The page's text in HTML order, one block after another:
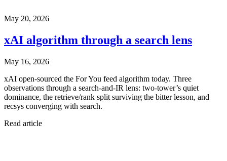
May 20, 2026
xAI algorithm through a search lens
May 16, 2026
xAI open-sourced the For You feed algorithm today. Three
observations through a search-and-IR lens: two-tower’s quiet
dominance, the retrieve/rank split surviving the bitter lesson, and
recsys converging with search.
Read article